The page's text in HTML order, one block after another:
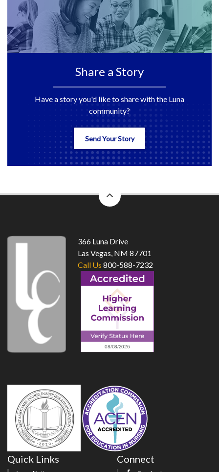
Share a Story
Have a story you'd like to share with the Luna
community?
Send Your Story
to
366 Luna Drive
Las Vegas, NM 87701
Call Us 800-588-7232
Quick Links Connect